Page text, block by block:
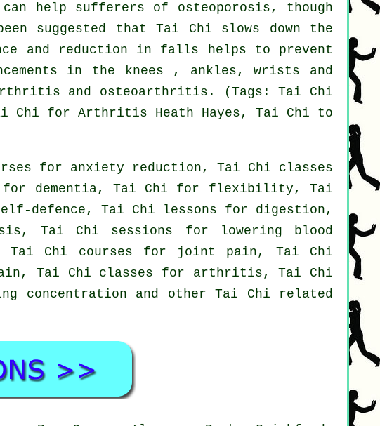
help sufferers of osteoporosis, though
suggested that Tai Chi slows down the
and reduction in falls helps to prevent
in the knees , ankles, wrists and
and osteoarthritis. (Tags: Tai Chi
Chi for Arthritis Heath Hayes, Tai Chi to
for anxiety reduction, Tai Chi classes
for dementia, Tai Chi for flexibility, Tai
defence, Tai Chi lessons for digestion,
Tai Chi sessions for lowering blood
Chi courses for joint pain, Tai Chi
Tai Chi classes for arthritis, Tai Chi
concentration and other Tai Chi related